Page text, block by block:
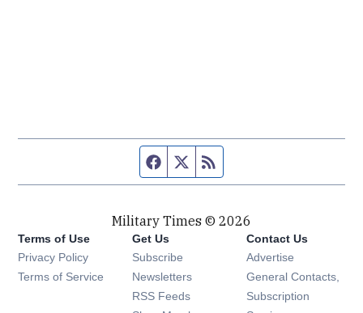
Facebook page
Twitter feed
Military Times © 2026
Terms of Use
Privacy Policy
Terms of Service
Get Us
Subscribe Opens in new window
Newsletters Opens in new window
RSS Feeds Opens in new window
Contact Us
Advertise
General Contacts,
Subscription